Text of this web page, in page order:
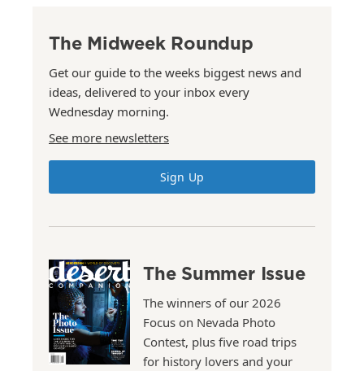
The Midweek Roundup
Get our guide to the weeks biggest news and
ideas, delivered to your inbox every
Wednesday morning.
See more newsletters
Sign Up
The Summer Issue
The winners of our 2026
Focus on Nevada Photo
Contest, plus five road trips
for history lovers and your